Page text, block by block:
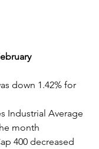
down 1.42% for
Industrial Average
month
400 decreased